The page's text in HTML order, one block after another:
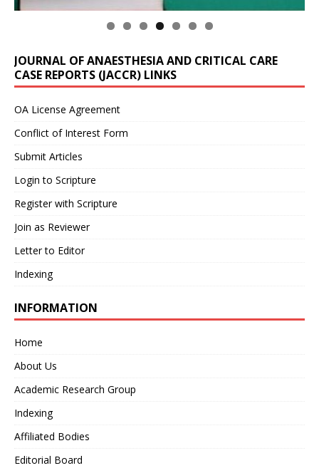
JOURNAL OF ANAESTHESIA AND CRITICAL CARE
CASE REPORTS (JACCR) LINKS
OA License Agreement
Conflict of Interest Form
Submit Articles
Login to Scripture
Register with Scripture
Join as Reviewer
Letter to Editor
Indexing
INFORMATION
Home
About Us
Academic Research Group
Indexing
Affiliated Bodies
Editorial Board